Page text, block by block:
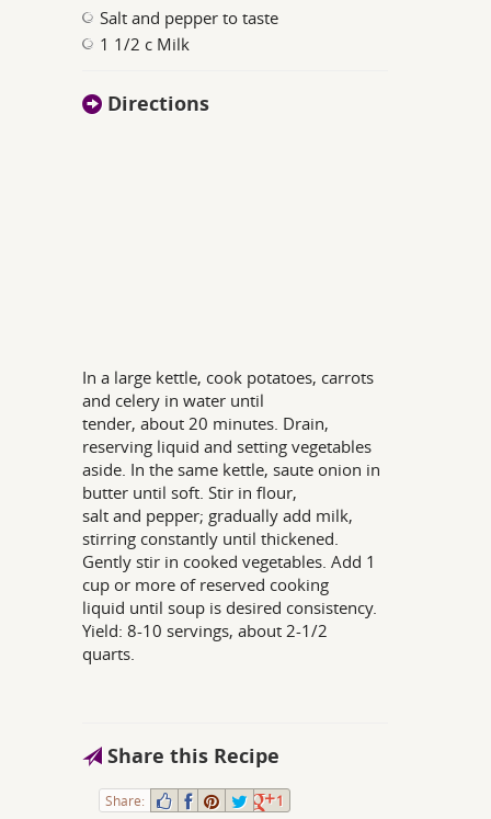
Salt and pepper to taste
1 1/2 c Milk
Directions
In a large kettle, cook potatoes, carrots
and celery in water until
tender, about 20 minutes. Drain,
reserving liquid and setting vegetables
aside. In the same kettle, saute onion in
butter until soft. Stir in flour,
salt and pepper; gradually add milk,
stirring constantly until thickened.
Gently stir in cooked vegetables. Add 1
cup or more of reserved cooking
liquid until soup is desired consistency.
Yield: 8-10 servings, about 2-1/2
quarts.
Share this Recipe
Share: 1